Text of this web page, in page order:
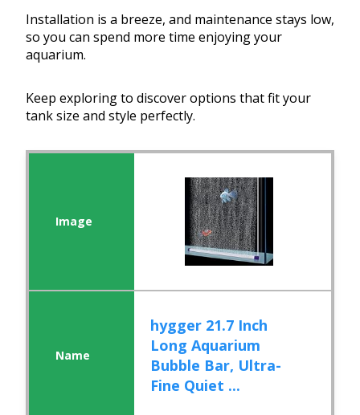
Installation is a breeze, and maintenance stays low,
so you can spend more time enjoying your
aquarium.
Keep exploring to discover options that fit your
tank size and style perfectly.
hygger 21.7 Inch
Long Aquarium
Bubble Bar, Ultra-
Fine Quiet ...